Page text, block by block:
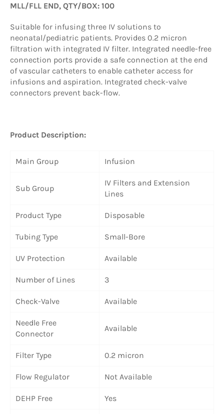
MLL/FLL END, QTY/BOX: 100
Suitable for infusing three IV solutions to
neonatal/pediatric patients. Provides 0.2 micron
filtration with integrated IV filter. Integrated needle-free
connection ports provide a safe connection at the end
of vascular catheters to enable catheter access for
infusions and aspiration. Integrated check-valve
connectors prevent back-flow.
Product Description:
Main Group Infusion
Sub Group
IV Filters and Extension
Lines
Product Type Disposable
Tubing Type Small-Bore
UV Protection Available
Number of Lines 3
Check-Valve Available
Needle Free
Connector
Available
Filter Type 0.2 micron
Flow Regulator Not Available
DEHP Free Yes